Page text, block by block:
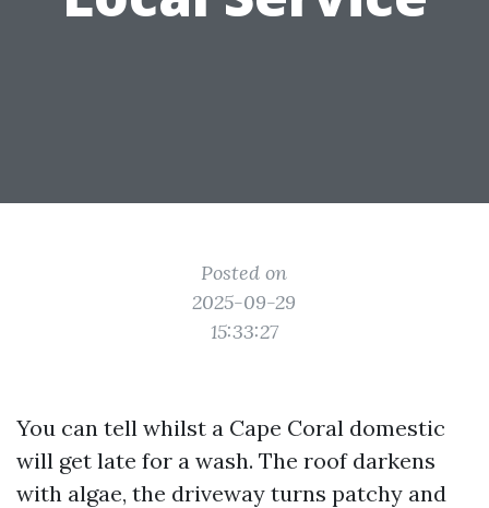
Posted on
2025-09-29
15:33:27
You can tell whilst a Cape Coral domestic
will get late for a wash. The roof darkens
with algae, the driveway turns patchy and